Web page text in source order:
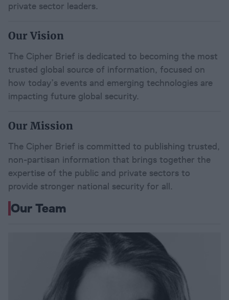
private sector leaders.
Our Vision
The Cipher Brief is dedicated to becoming the most
trusted global source of information, focused on
how today’s events and emerging technologies are
impacting future global security.
Our Mission
The Cipher Brief is committed to publishing trusted,
non-partisan information that brings together the
expertise of the public and private sectors to
provide stronger national security for all.
Our Team